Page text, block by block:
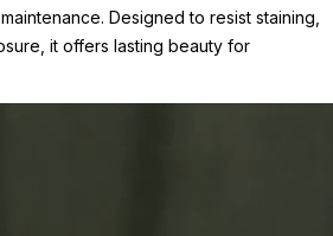
Designed to resist staining,
it offers lasting beauty for